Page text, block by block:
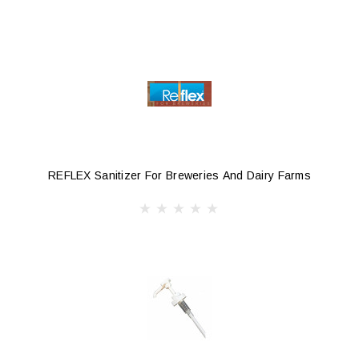
REFLEX Sanitizer For Breweries And Dairy Farms